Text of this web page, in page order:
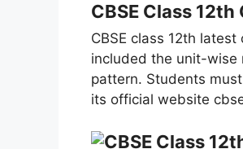
CBSE Class
CBSE class 12th
included the unit-wise
pattern. Students
its official website